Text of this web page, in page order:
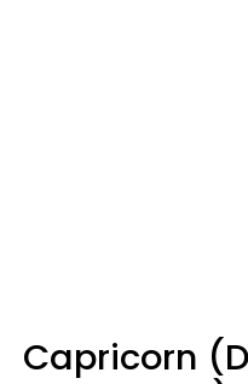
Capricorn